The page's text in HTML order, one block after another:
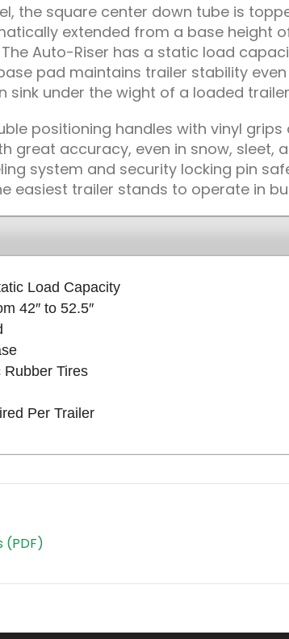
the square center down tube is
extended from a base height of
Auto-Riser has a static load
base pad maintains trailer stability
sink under the wight of a loaded
positioning handles with vinyl
great accuracy, even in snow, sleet,
system and security locking pin
easiest trailer stands to operate in
Load Capacity
42″ to 52.5″
Rubber Tires
Per Trailer
(PDF)